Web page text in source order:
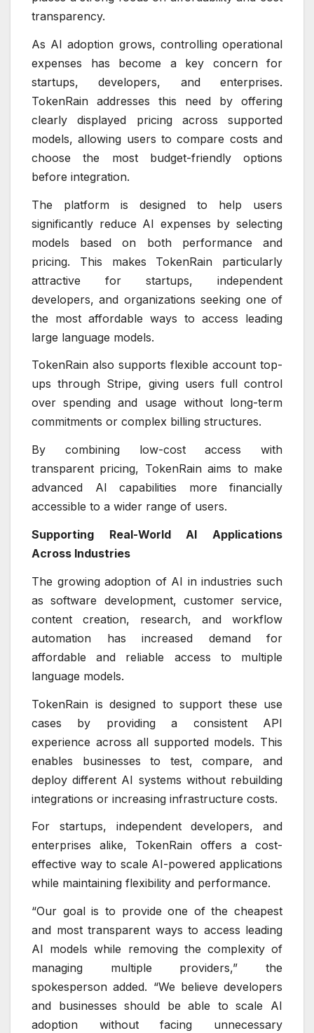
transparency.
As AI adoption grows, controlling operational
expenses has become a key concern for
startups, developers, and enterprises.
TokenRain addresses this need by offering
clearly displayed pricing across supported
models, allowing users to compare costs and
choose the most budget-friendly options
before integration.
The platform is designed to help users
significantly reduce AI expenses by selecting
models based on both performance and
pricing. This makes TokenRain particularly
attractive for startups, independent
developers, and organizations seeking one of
the most affordable ways to access leading
large language models.
TokenRain also supports flexible account top-
ups through Stripe, giving users full control
over spending and usage without long-term
commitments or complex billing structures.
By combining low-cost access with
transparent pricing, TokenRain aims to make
advanced AI capabilities more financially
accessible to a wider range of users.
Supporting Real-World AI Applications
Across Industries
The growing adoption of AI in industries such
as software development, customer service,
content creation, research, and workflow
automation has increased demand for
affordable and reliable access to multiple
language models.
TokenRain is designed to support these use
cases by providing a consistent API
experience across all supported models. This
enables businesses to test, compare, and
deploy different AI systems without rebuilding
integrations or increasing infrastructure costs.
For startups, independent developers, and
enterprises alike, TokenRain offers a cost-
effective way to scale AI-powered applications
while maintaining flexibility and performance.
“Our goal is to provide one of the cheapest
and most transparent ways to access leading
AI models while removing the complexity of
managing multiple providers,” the
spokesperson added. “We believe developers
and businesses should be able to scale AI
adoption without facing unnecessary